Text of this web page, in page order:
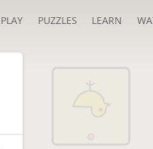
PLAY PUZZLES LEARN